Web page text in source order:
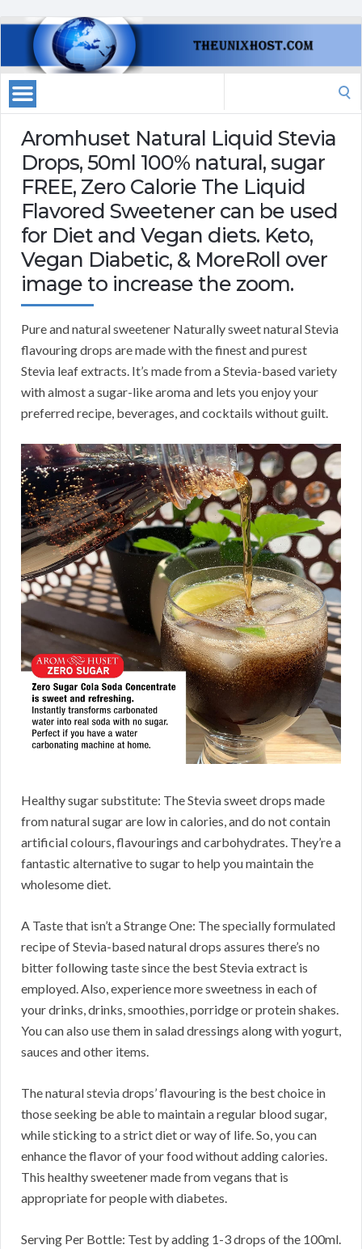
Aromhuset Natural Liquid Stevia
Drops, 50ml 100% natural, sugar
FREE, Zero Calorie The Liquid
Flavored Sweetener can be used
for Diet and Vegan diets. Keto,
Vegan Diabetic, & MoreRoll over
image to increase the zoom.
Pure and natural sweetener Naturally sweet natural Stevia
flavouring drops are made with the finest and purest
Stevia leaf extracts. It’s made from a Stevia-based variety
with almost a sugar-like aroma and lets you enjoy your
preferred recipe, beverages, and cocktails without guilt.
Healthy sugar substitute: The Stevia sweet drops made
from natural sugar are low in calories, and do not contain
artificial colours, flavourings and carbohydrates. They’re a
fantastic alternative to sugar to help you maintain the
wholesome diet.
A Taste that isn’t a Strange One: The specially formulated
recipe of Stevia-based natural drops assures there’s no
bitter following taste since the best Stevia extract is
employed. Also, experience more sweetness in each of
your drinks, drinks, smoothies, porridge or protein shakes.
You can also use them in salad dressings along with yogurt,
sauces and other items.
The natural stevia drops’ flavouring is the best choice in
those seeking be able to maintain a regular blood sugar,
while sticking to a strict diet or way of life. So, you can
enhance the flavor of your food without adding calories.
This healthy sweetener made from vegans that is
appropriate for people with diabetes.
Serving Per Bottle: Test by adding 1-3 drops of the 100ml.